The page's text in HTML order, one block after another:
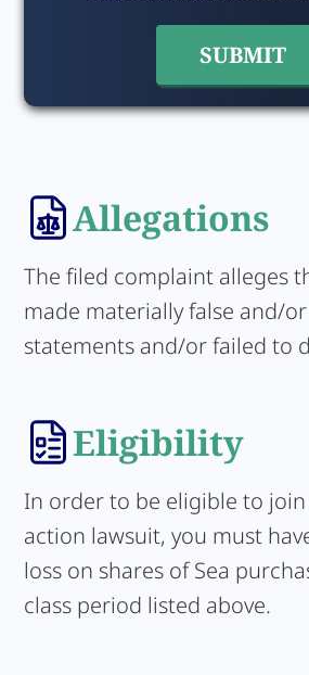
Allegations
The filed complaint alleges
made materially false and/
statements and/or failed to
Eligibility
In order to be eligible to join
action lawsuit, you must
loss on shares of Sea
class period listed above.